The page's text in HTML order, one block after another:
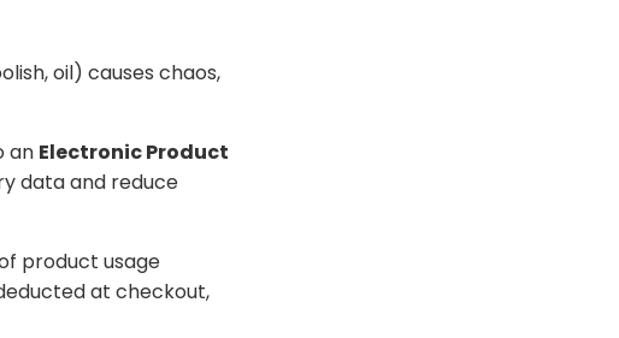
oil) causes chaos,
an Electronic Product
data and reduce
product usage
at checkout,